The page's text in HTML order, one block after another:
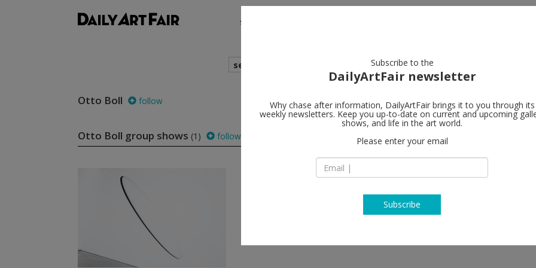
shows
search
Otto Boll follow
Otto Boll group shows (1) follow
Subscribe to the
DailyArtFair newsletter
Why chase after information, DailyArtFair brings it to you through its
weekly newsletters. Keep you up-to-date on current and upcoming
shows, and life in the art world.
Please enter your email
Subscribe